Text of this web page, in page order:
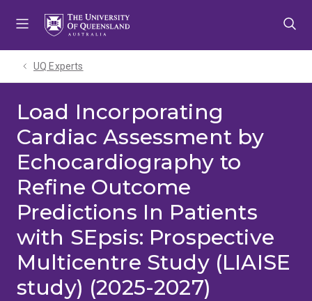
UQ Experts
Load Incorporating
Cardiac Assessment by
Echocardiography to
Refine Outcome
Predictions In Patients
with SEpsis: Prospective
Multicentre Study (LIAISE
study) (2025-2027)